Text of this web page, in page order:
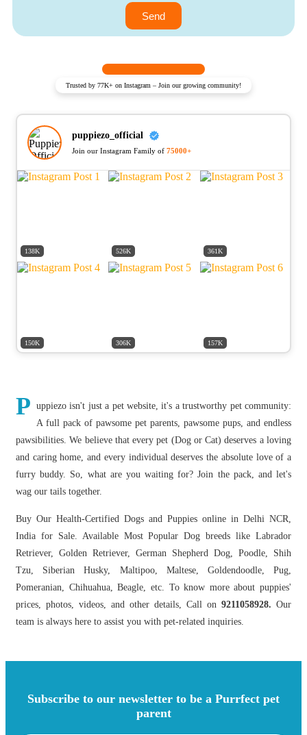
Send
Trusted by 77K+ on Instagram – Join our growing community!
puppiezo_official
Join our Instagram Family of 75000+
138K 526K 361K
150K 306K 157K
P uppiezo isn't just a pet website, it's a trustworthy pet community:
A full pack of pawsome pet parents, pawsome pups, and endless
pawsibilities. We believe that every pet (Dog or Cat) deserves a loving
and caring home, and every individual deserves the absolute love of a
furry buddy. So, what are you waiting for? Join the pack, and let's
wag our tails together.
Buy Our Health-Certified Dogs and Puppies online in Delhi NCR,
India for Sale. Available Most Popular Dog breeds like Labrador
Retriever, Golden Retriever, German Shepherd Dog, Poodle, Shih
Tzu, Siberian Husky, Maltipoo, Maltese, Goldendoodle, Pug,
Pomeranian, Chihuahua, Beagle, etc. To know more about puppies'
prices, photos, videos, and other details, Call on 9211058928. Our
team is always here to assist you with pet-related inquiries.
Subscribe to our newsletter to be a Purrfect pet
parent